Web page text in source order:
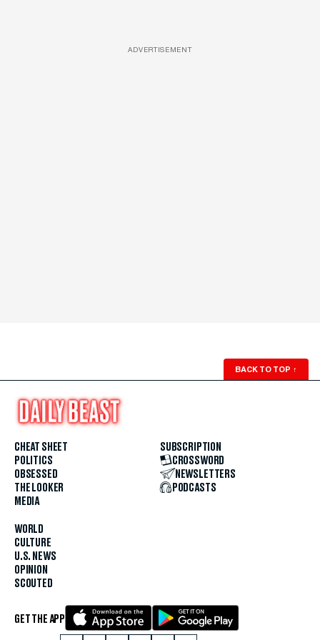
ADVERTISEMENT
BACK TO TOP ↑
CHEAT SHEET
POLITICS
OBSESSED
THE LOOKER
MEDIA
WORLD
CULTURE
U.S. NEWS
OPINION
SCOUTED
SUBSCRIPTION
CROSSWORD
NEWSLETTERS
PODCASTS
GET THE APP